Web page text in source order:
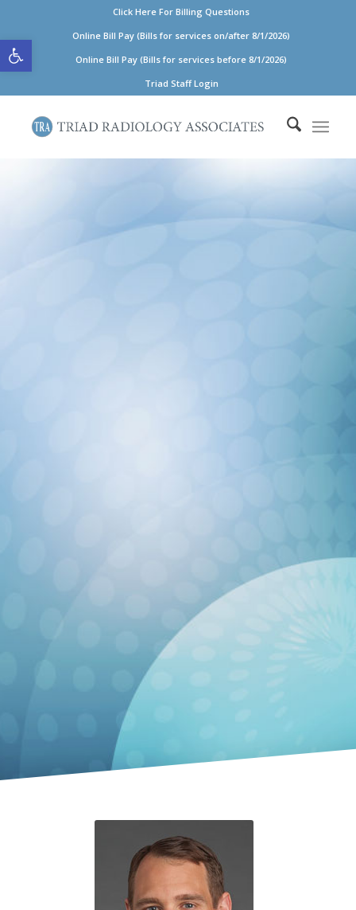
Open toolbar
Click Here For Billing Questions
Online Bill Pay (Bills for services on/after 8/1/2026)
Online Bill Pay (Bills for services before 8/1/2026)
Triad Staff Login